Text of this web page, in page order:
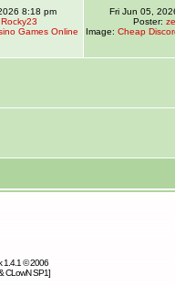
8:18 pm
Rocky23
Games Online
Fri Jun 05,
Poster:
Image: Cheap
1.4.1 © 2006
CLowN SP1]